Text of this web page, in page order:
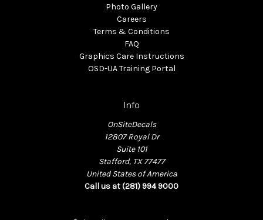
Photo Gallery
Careers
Terms & Conditions
FAQ
Graphics Care Instructions
OSD-UA Training Portal
Info
OnSiteDecals
12807 Royal Dr
Suite 101
Stafford, TX 77477
United States of America
Call us at (281) 994 9000